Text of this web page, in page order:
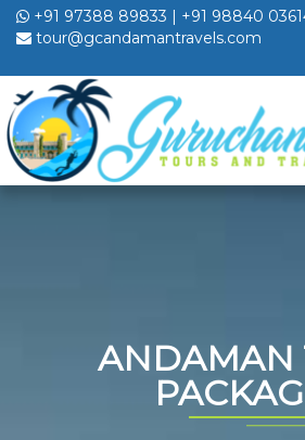
+91 97388 89833 | +91 98840
tour@gcandamantravels.com
ANDAMAN